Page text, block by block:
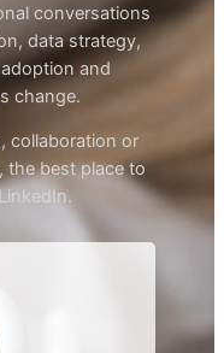
conversations
data strategy,
and
change.
collaboration or
the best place to